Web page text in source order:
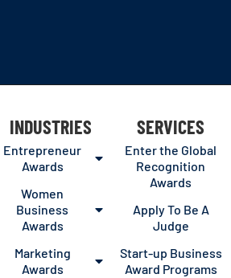
INDUSTRIES
Entrepreneur
Awards
Women
Business
Awards
Marketing
Awards
SERVICES
Enter the Global
Recognition
Awards
Apply To Be A
Judge
Start-up Business
Award Programs